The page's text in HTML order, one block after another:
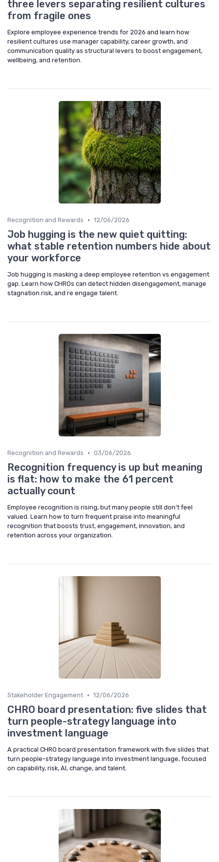
three levers separating resilient cultures
from fragile ones
Explore employee experience trends for 2026 and learn how
resilient cultures use manager capability, career growth, and
communication quality as structural levers to boost engagement,
wellbeing, and retention.
Recognition and Rewards • 12/06/2026
Job hugging is the new quiet quitting:
what stable retention numbers hide about
your workforce
Job hugging is masking a deep employee retention vs engagement
gap. Learn how CHROs can detect hidden disengagement, manage
stagnation risk, and re engage talent.
Recognition and Rewards • 03/06/2026
Recognition frequency is up but meaning
is flat: how to make the 61 percent
actually count
Employee recognition is rising, but many people still don’t feel
valued. Learn how to turn frequent praise into meaningful
recognition that boosts trust, engagement, innovation, and
retention across your organization.
Stakeholder Engagement • 12/06/2026
CHRO board presentation: five slides that
turn people-strategy language into
investment language
A practical CHRO board presentation framework with five slides that
turn people-strategy language into investment language, focused
on capability, risk, AI, change, and talent.